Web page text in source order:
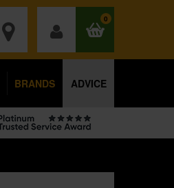
0
BRANDS ADVICE